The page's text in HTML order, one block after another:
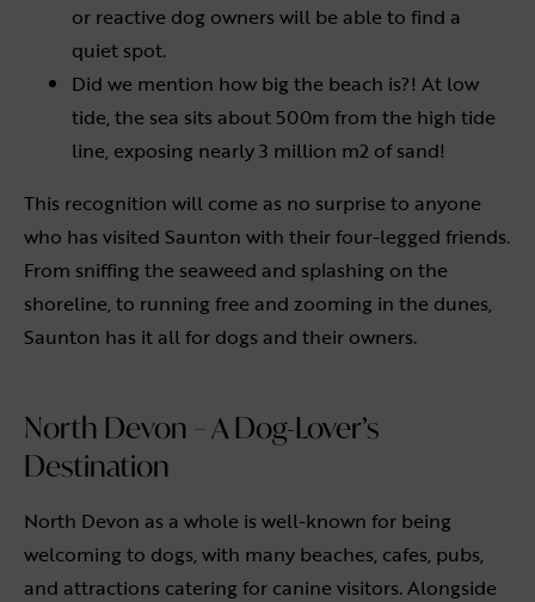
or reactive dog owners will be able to find a
quiet spot.
Did we mention how big the beach is?! At low
tide, the sea sits about 500m from the high tide
line, exposing nearly 3 million m2 of sand!
This recognition will come as no surprise to anyone
who has visited Saunton with their four-legged friends.
From sniffing the seaweed and splashing on the
shoreline, to running free and zooming in the dunes,
Saunton has it all for dogs and their owners.
North Devon – A Dog-Lover’s
Destination
North Devon as a whole is well-known for being
welcoming to dogs, with many beaches, cafes, pubs,
and attractions catering for canine visitors. Alongside